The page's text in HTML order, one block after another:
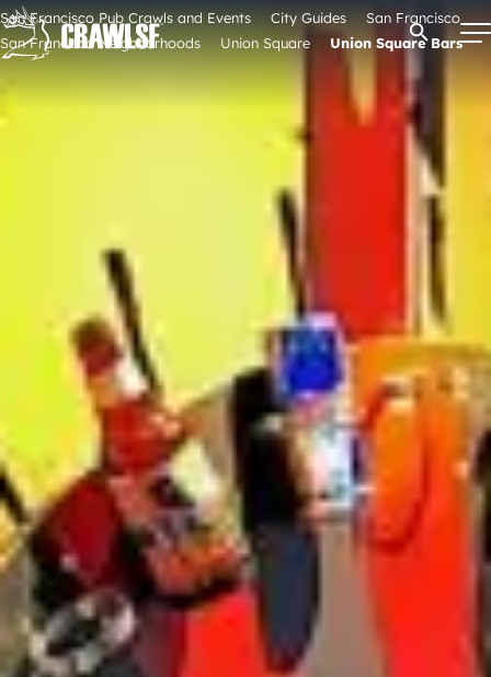
Skip
to
content
Attractions
Event Calendar
City Guides
Open
San Francisco Pub Crawls and Events City Guides
San Francisco
San Francisco Neighborhoods
Union Square Union Square Bars